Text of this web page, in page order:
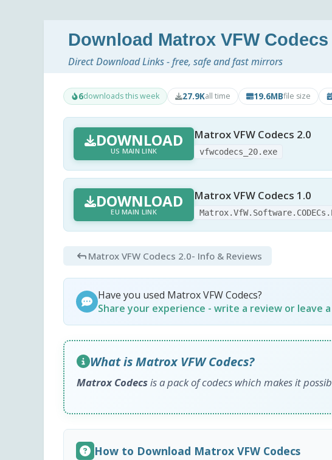
Download Matrox VFW Codecs
Direct Download Links - free, safe and fast mirrors
6downloads this week 27.9Kall time 19.6MBfile size
DOWNLOAD
US MAIN LINK
Matrox VFW Codecs 2.0
vfwcodecs_20.exe
DOWNLOAD
EU MAIN LINK
Matrox VFW Codecs 1.0
Matrox VFW Codecs 2.0- Info & Reviews
Have you used Matrox VFW Codecs?
Share your experience - write a review or leave
What is Matrox VFW Codecs?
Matrox Codecsis a pack of codecs which makes it
How to Download Matrox VFW Codecs